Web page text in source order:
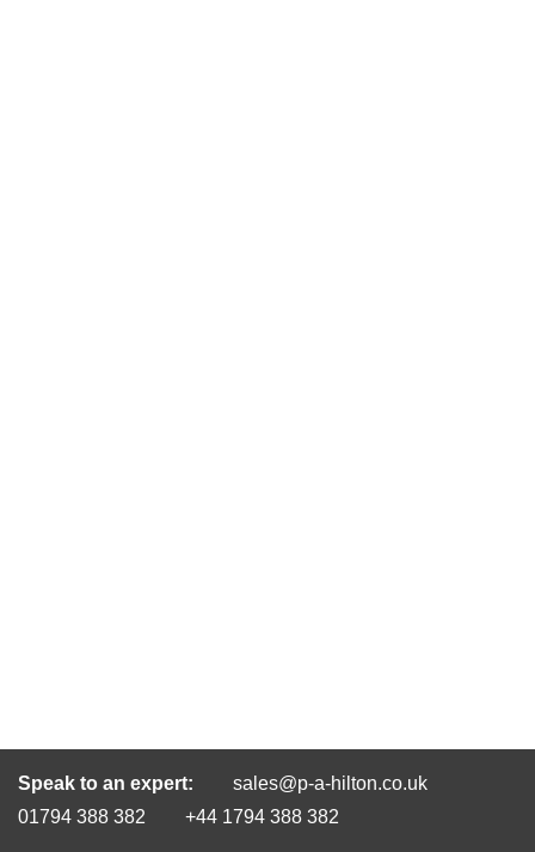
Speak to an expert:
sales@p-a-hilton.co.uk
01794 388 382
+44 1794 388 382